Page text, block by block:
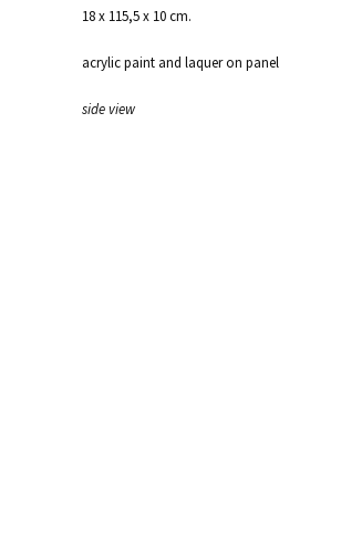
18 x 115,5 x 10 cm.
acrylic paint and laquer on panel
side view